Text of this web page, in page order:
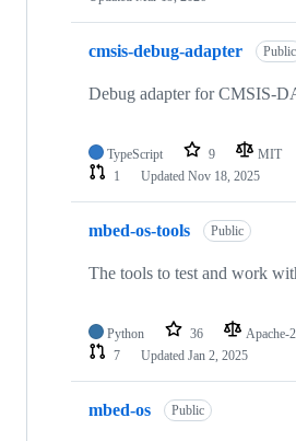
cmsis-debug-adapter Public
Debug adapter for CMSIS-
TypeScript 9 MIT
1
Updated Nov 18, 2025
mbed-os-tools Public
The tools to test and work
Python 36 Apache-
7
Updated Jan 2, 2025
mbed-os Public